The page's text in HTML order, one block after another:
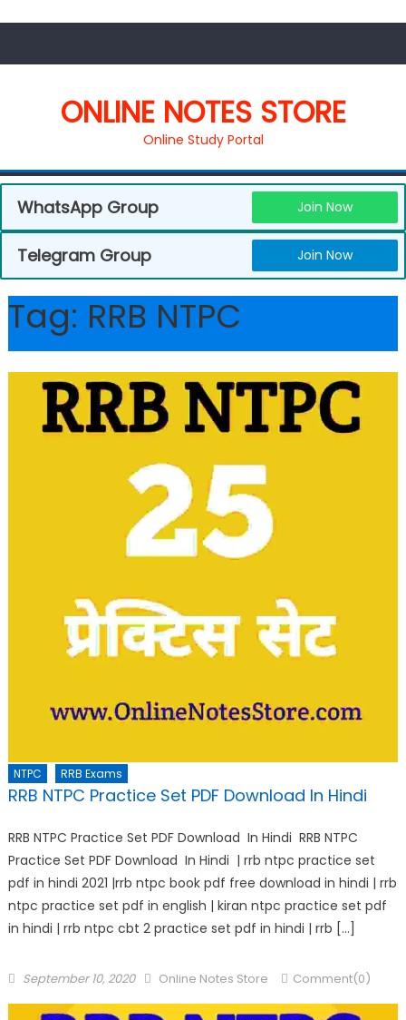
ONLINE NOTES STORE
Online Study Portal
WhatsApp Group Join Now
Telegram Group Join Now
Tag: RRB NTPC
NTPC RRB Exams
RRB NTPC Practice Set PDF Download In Hindi
RRB NTPC Practice Set PDF Download In Hindi RRB NTPC
Practice Set PDF Download In Hindi | rrb ntpc practice set
pdf in hindi 2021 |rrb ntpc book pdf free download in hindi | rrb
ntpc practice set pdf in english | kiran ntpc practice set pdf
in hindi | rrb ntpc cbt 2 practice set pdf in hindi | rrb […]
September 10, 2020 Online Notes Store Comment(0)